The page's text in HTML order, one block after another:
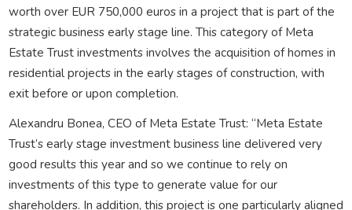
worth over EUR 750,000 euros in a project that is part of the
strategic business early stage line. This category of Meta
Estate Trust investments involves the acquisition of homes in
residential projects in the early stages of construction, with
exit before or upon completion.
Alexandru Bonea, CEO of Meta Estate Trust: “Meta Estate
Trust’s early stage investment business line delivered very
good results this year and so we continue to rely on
investments of this type to generate value for our
shareholders. In addition, this project is one particularly aligned